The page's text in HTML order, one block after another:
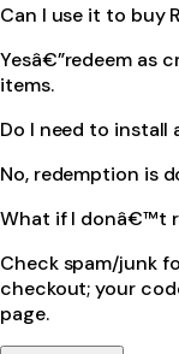
Can I use it to buy
Yesâ€”redeem as
items.
Do I need to install
No, redemption is
What if I donâ€™t
Check spam/junk
checkout; your
page.